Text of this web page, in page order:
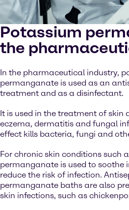
Potassium
the
In the pharmaceutical industry,
permanganate is used as an
treatment and as a disinfectant.
It is used in the treatment of skin
eczema, dermatitis and fungal
effect kills bacteria, fungi and
For chronic skin conditions such
permanganate is used to soothe
reduce the risk of infection.
permanganate baths are also
skin infections, such as